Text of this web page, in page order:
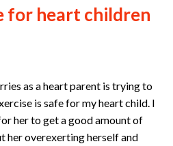
for heart children
as a heart parent is trying to
is safe for my heart child. I
her to get a good amount of
her overexerting herself and